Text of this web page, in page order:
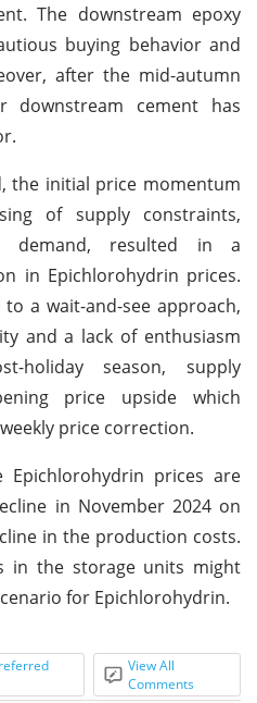
The downstream epoxy
buying behavior and
after the mid-autumn
downstream cement has
the initial price momentum
of supply constraints,
demand, resulted in a
in Epichlorohydrin prices.
a wait-and-see approach,
and a lack of enthusiasm
holiday season, supply
price upside which
price correction.
Epichlorohydrin prices are
in November 2024 on
in the production costs.
in the storage units might
for Epichlorohydrin.
View All
Comments